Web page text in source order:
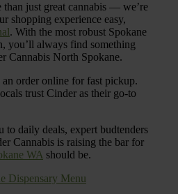
just great cannabis — we’re
shopping experience easy,
. With the most robust Spokane
you’ll always find something
Cannabis North Spokane.
order online for fast pickup.
trust Cinder as their go-to
to daily deals, expert budtenders
Cannabis is raising the bar for
WA should be.
Dispensary Menu